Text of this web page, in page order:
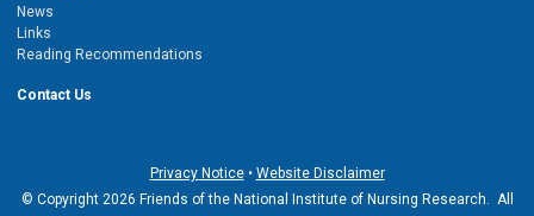
News
Links
Reading Recommendations
Contact Us
Privacy Notice• Website Disclaimer
© Copyright 2026 Friends of the National Institute of Nursing Research. All